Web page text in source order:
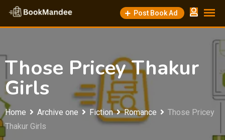
Skip
content
Post Book Ad
Those Pricey Thakur
Girls
Home Archive one Fiction Romance
Those Pricey
Thakur Girls